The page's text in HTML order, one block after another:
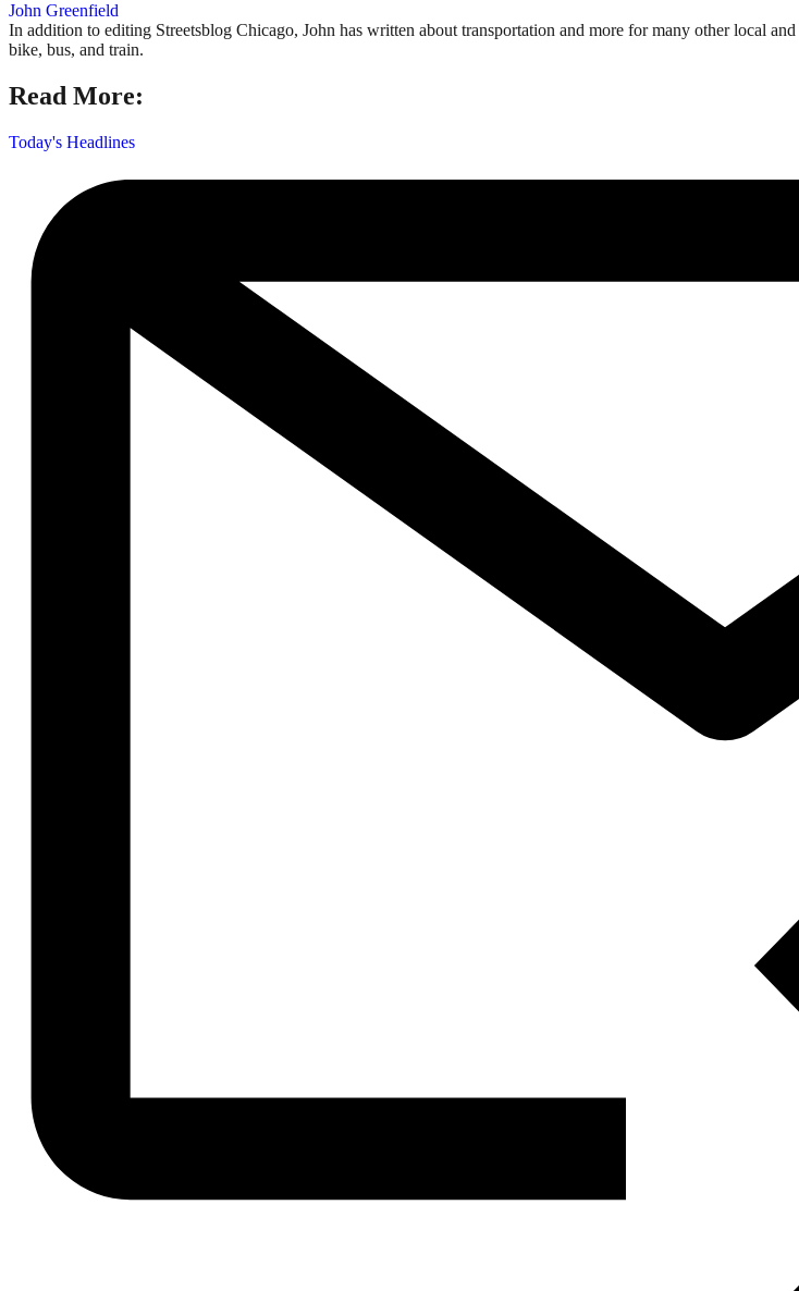
John Greenfield
In addition to editing Streetsblog Chicago, John has written about transportation and more for many other local
bike, bus, and train.
Read More:
Today's Headlines